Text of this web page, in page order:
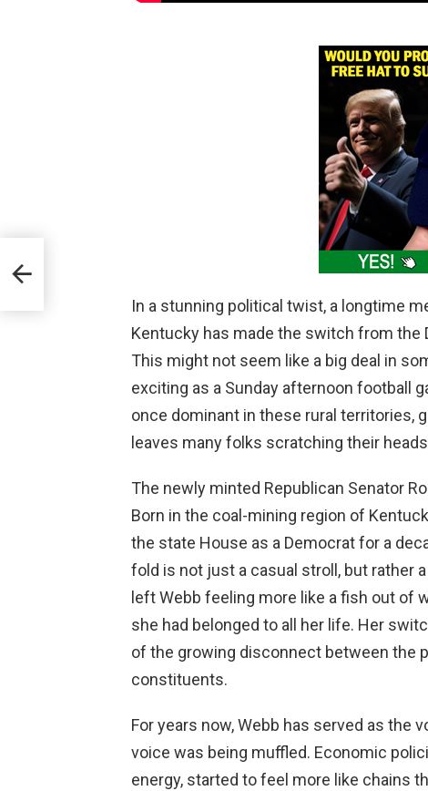
In a stunning political twist, a longtime
Kentucky has made the switch from the
This might not seem like a big deal in
exciting as a Sunday afternoon football
once dominant in these rural territories,
leaves many folks scratching their
The newly minted Republican Senator
Born in the coal-mining region of
the state House as a Democrat for a
fold is not just a casual stroll, but rather
left Webb feeling more like a fish out of
she had belonged to all her life. Her
of the growing disconnect between the
constituents.
For years now, Webb has served as the
voice was being muffled. Economic
energy, started to feel more like chains